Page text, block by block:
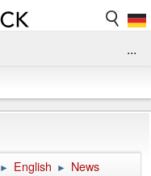
...
► English ► News